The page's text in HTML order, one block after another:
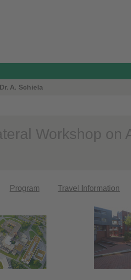
A. Schiela
Workshop on
Program Travel Information